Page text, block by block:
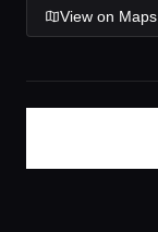
View on Maps